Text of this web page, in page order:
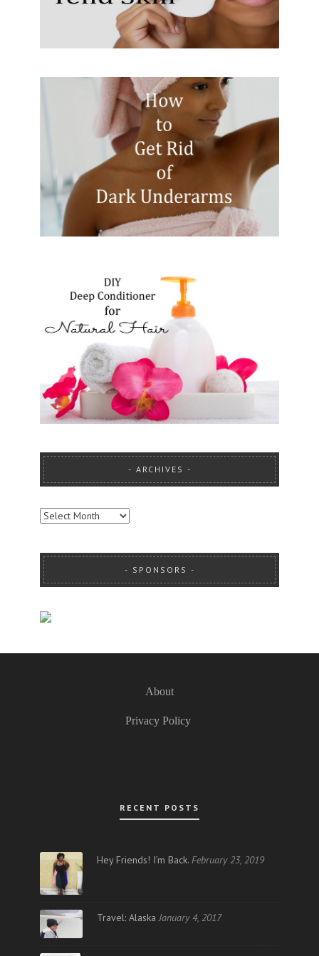
ARCHIVES
ARCHIVES
SPONSORS
About
Privacy Policy
RECENT POSTS
Hey Friends! I’m Back. February 23, 2019
Travel: Alaska January 4, 2017